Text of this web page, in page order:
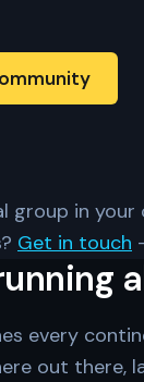
in your
Get in touch
every
out there,